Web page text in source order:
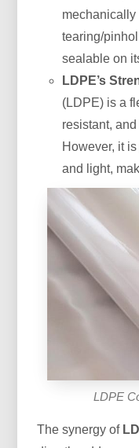
mechanically
tearing/
sealable on
LDPE’s
(LDPE) is a
resistant,
However, it
and light,
LDPE
The synergy of